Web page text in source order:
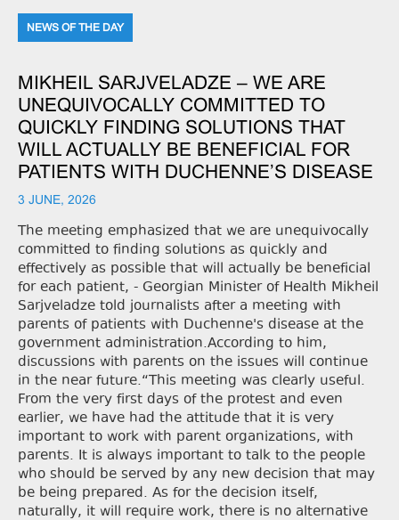
NEWS OF THE DAY
MIKHEIL SARJVELADZE – WE ARE
UNEQUIVOCALLY COMMITTED TO
QUICKLY FINDING SOLUTIONS THAT
WILL ACTUALLY BE BENEFICIAL FOR
PATIENTS WITH DUCHENNE’S DISEASE
3 JUNE, 2026
The meeting emphasized that we are unequivocally
committed to finding solutions as quickly and
effectively as possible that will actually be beneficial
for each patient, - Georgian Minister of Health Mikheil
Sarjveladze told journalists after a meeting with
parents of patients with Duchenne's disease at the
government administration.According to him,
discussions with parents on the issues will continue
in the near future.“This meeting was clearly useful.
From the very first days of the protest and even
earlier, we have had the attitude that it is very
important to work with parent organizations, with
parents. It is always important to talk to the people
who should be served by any new decision that may
be being prepared. As for the decision itself,
naturally, it will require work, there is no alternative